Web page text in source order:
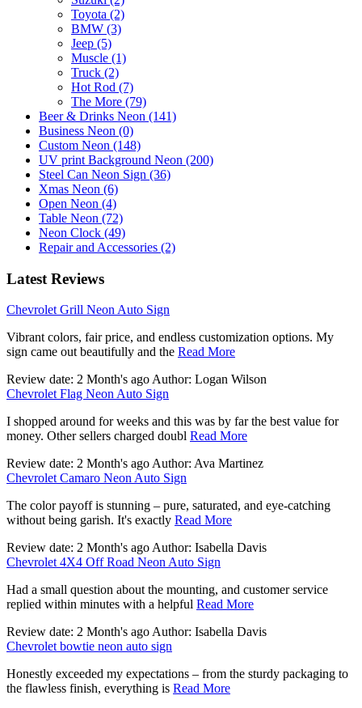
Toyota (2)
BMW (3)
Jeep (5)
Muscle (1)
Truck (2)
Hot Rod (7)
The More (79)
Beer & Drinks Neon (141)
Business Neon (0)
Custom Neon (148)
UV print Background Neon (200)
Steel Can Neon Sign (36)
Xmas Neon (6)
Open Neon (4)
Table Neon (72)
Neon Clock (49)
Repair and Accessories (2)
Latest Reviews
Chevrolet Grill Neon Auto Sign
Vibrant colors, fair price, and endless customization options. My
sign came out beautifully and the Read More
Review date: 2 Month's ago Author: Logan Wilson
Chevrolet Flag Neon Auto Sign
I shopped around for weeks and this was by far the best value for
money. Other sellers charged doubl Read More
Review date: 2 Month's ago Author: Ava Martinez
Chevrolet Camaro Neon Auto Sign
The color payoff is stunning – pure, saturated, and eye-catching
without being garish. It's exactly Read More
Review date: 2 Month's ago Author: Isabella Davis
Chevrolet 4X4 Off Road Neon Auto Sign
Had a small question about the mounting, and customer service
replied within minutes with a helpful Read More
Review date: 2 Month's ago Author: Isabella Davis
Chevrolet bowtie neon auto sign
Honestly exceeded my expectations – from the sturdy packaging to
the flawless finish, everything is Read More